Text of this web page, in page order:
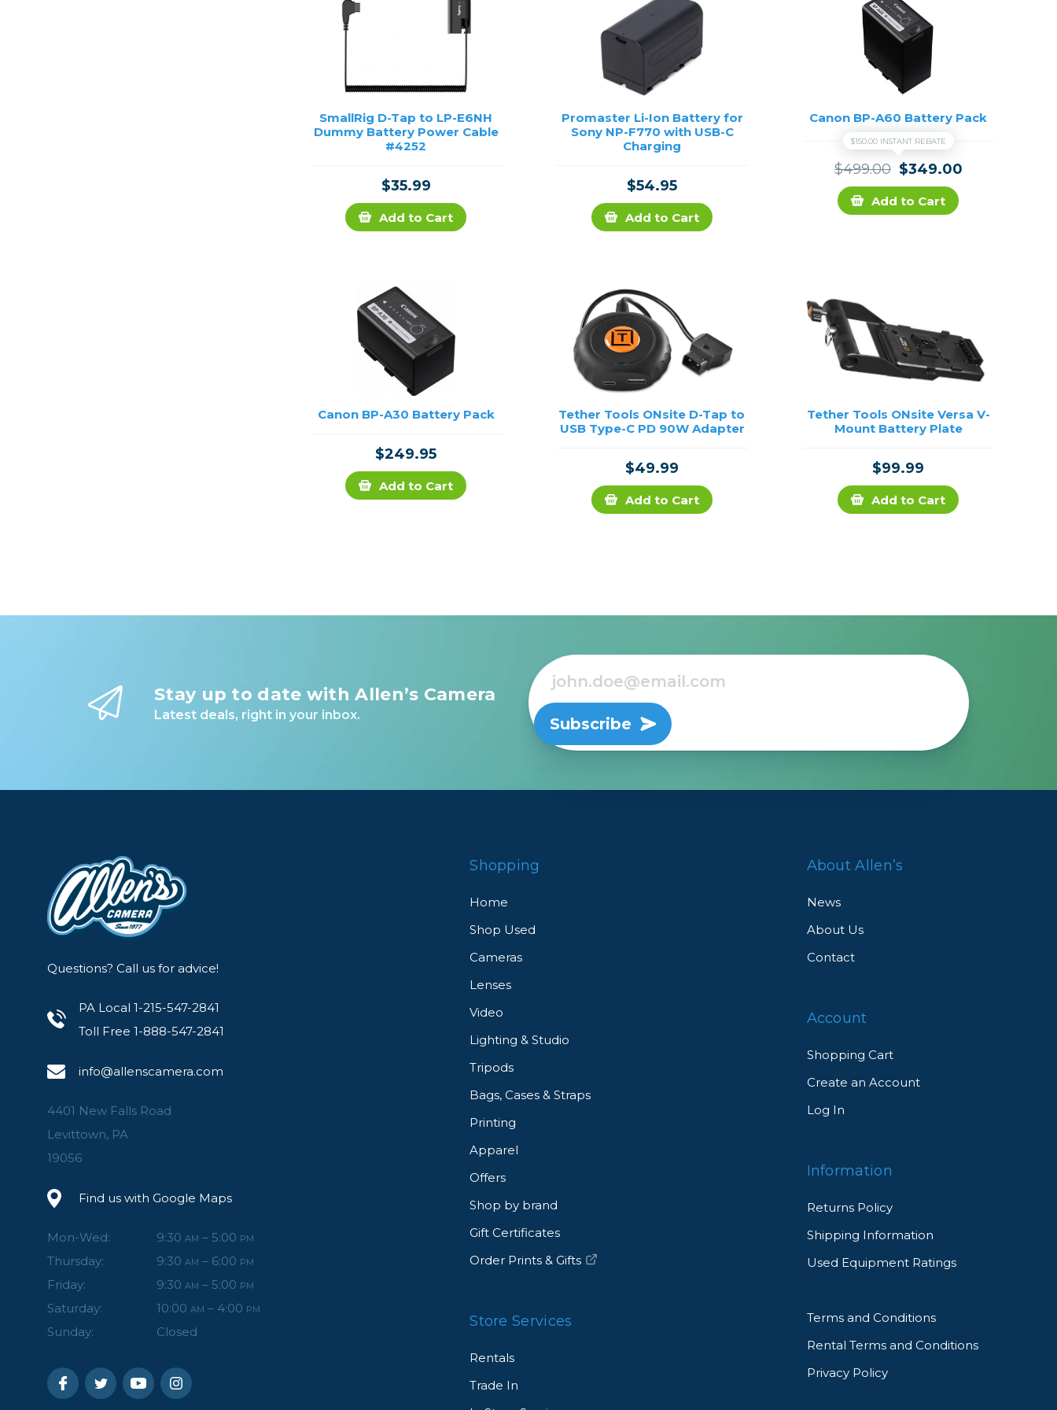
SmallRig D-Tap to LP-E6NH
Dummy Battery Power Cable
#4252
$35.99
Add to Cart
Promaster Li-Ion Battery for
Sony NP-F770 with USB-C
Charging
$54.95
Add to Cart
Canon BP-A60 Battery Pack
$150.00 INSTANT REBATE
$499.00 $349.00
Add to Cart
Canon BP-A30 Battery Pack
$249.95
Add to Cart
Tether Tools ONsite D-Tap to
USB Type-C PD 90W Adapter
$49.99
Add to Cart
Tether Tools ONsite Versa V-
Mount Battery Plate
$99.99
Add to Cart
Stay up to date with Allen’s Camera
Latest deals, right in your inbox. Subscribe
Questions? Call us for advice!
PA Local 1-215-547-2841
Toll Free 1-888-547-2841
info@allenscamera.com
4401 New Falls Road
Levittown, PA
19056
Find us with Google Maps
Mon-Wed: 9:30 AM – 5:00 PM
Thursday: 9:30 AM – 6:00 PM
Friday: 9:30 AM – 5:00 PM
Saturday: 10:00 AM – 4:00 PM
Sunday: Closed
Shopping
Home
Shop Used
Cameras
Lenses
Video
Lighting & Studio
Tripods
Bags, Cases & Straps
Printing
Apparel
Offers
Shop by brand
Gift Certificates
Order Prints & Gifts
Store Services
Rentals
Trade In
About Allen’s
News
About Us
Contact
Account
Shopping Cart
Create an Account
Log In
Information
Returns Policy
Shipping Information
Used Equipment Ratings
Terms and Conditions
Rental Terms and Conditions
Privacy Policy